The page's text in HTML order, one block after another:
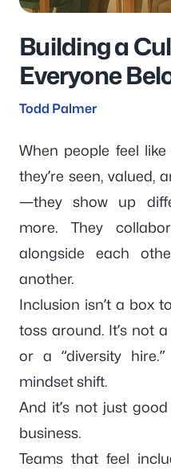
Building a
Everyone
Todd Palmer
When people feel
they’re seen, valued,
—they show up
more. They
alongside each
another.
Inclusion isn’t a box
toss around. It’s not
or a “diversity
mindset shift.
And it’s not just
business.
Teams that feel